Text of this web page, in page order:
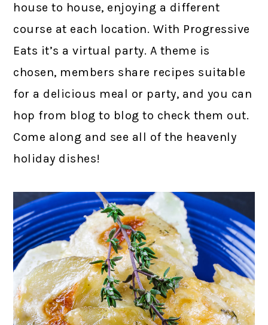
house to house, enjoying a different
course at each location. With Progressive
Eats it’s a virtual party. A theme is
chosen, members share recipes suitable
for a delicious meal or party, and you can
hop from blog to blog to check them out.
Come along and see all of the heavenly
holiday dishes!